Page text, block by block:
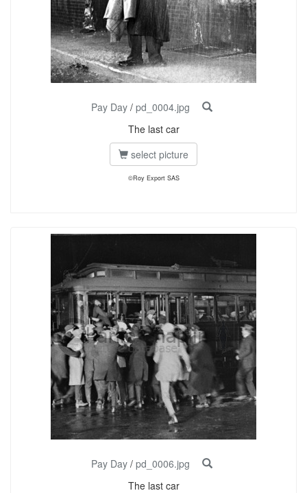
Pay Day/ pd_0004.jpg
The last car
select picture
©Roy Export SAS
Pay Day/ pd_0006.jpg
The last car